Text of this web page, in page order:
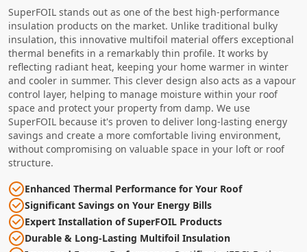
SuperFOIL stands out as one of the best high-performance
insulation products on the market. Unlike traditional bulky
insulation, this innovative multifoil material offers exceptional
thermal benefits in a remarkably thin profile. It works by
reflecting radiant heat, keeping your home warmer in winter
and cooler in summer. This clever design also acts as a vapour
control layer, helping to manage moisture within your roof
space and protect your property from damp. We use
SuperFOIL because it's proven to deliver long-lasting energy
savings and create a more comfortable living environment,
without compromising on valuable space in your loft or roof
structure.
Enhanced Thermal Performance for Your Roof
Significant Savings on Your Energy Bills
Expert Installation of SuperFOIL Products
Durable & Long-Lasting Multifoil Insulation